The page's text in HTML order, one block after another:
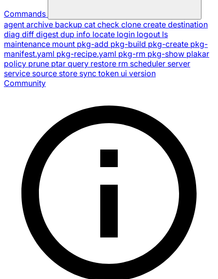
Commands
agent archive backup cat check clone create destination
diag diff digest dup info locate login logout ls
maintenance mount pkg-add pkg-build pkg-create pkg-
manifest.yaml pkg-recipe.yaml pkg-rm pkg-show plakar
policy prune ptar query restore rm scheduler server
service source store sync token ui version
Community